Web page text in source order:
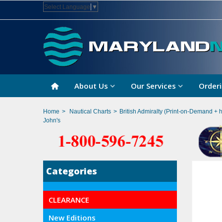
Select Language ▼
About Us Our Services
Home > Nautical Charts > British Admiralty (Print-on-Demand +
John's
Categories
CLEARANCE
New Editions